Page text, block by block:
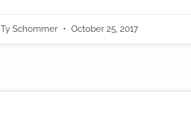
Ty Schommer October 25, 2017